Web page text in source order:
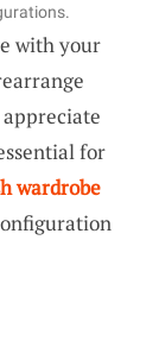
with your
for
wardrobe